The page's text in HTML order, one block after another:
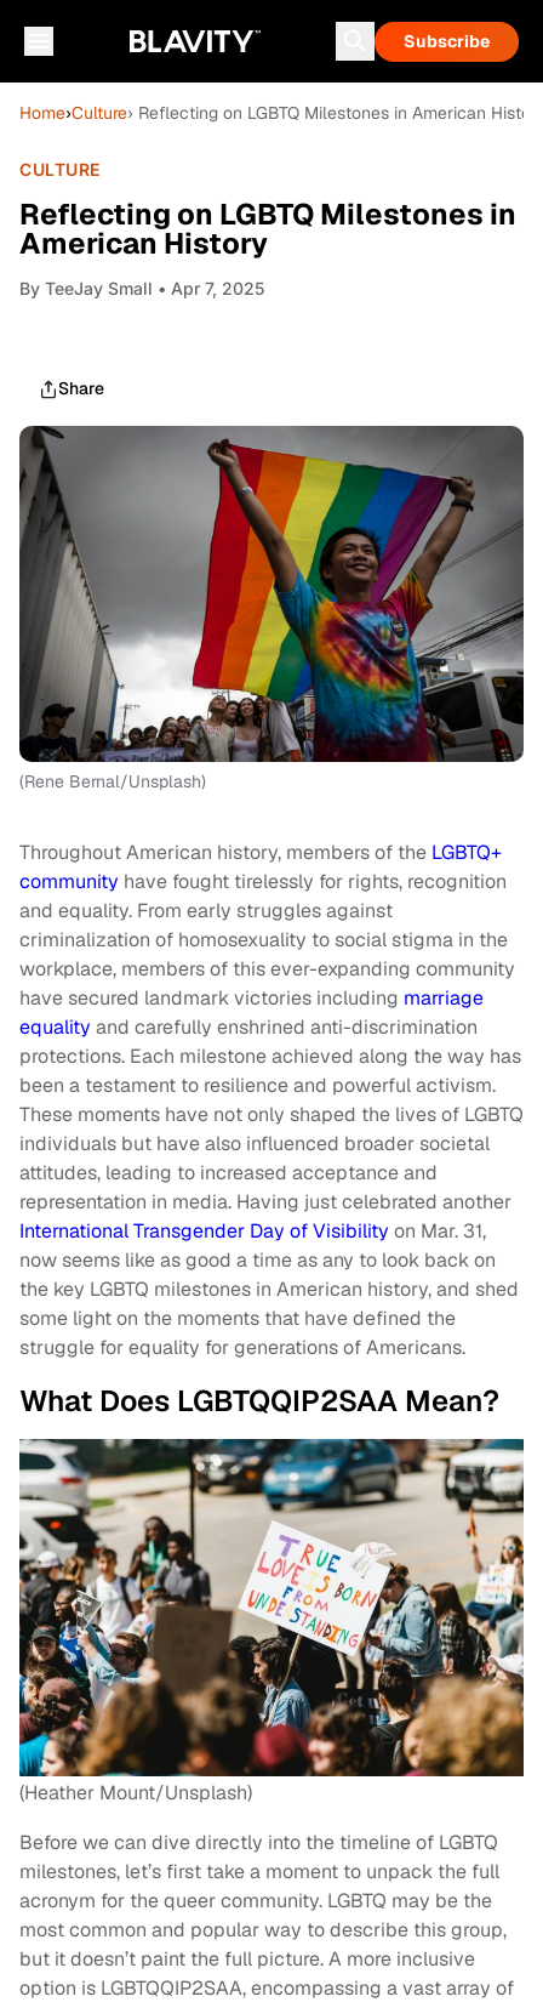
Subscribe
Home›Culture› Reflecting on LGBTQ Milestones in American
CULTURE
Reflecting on LGBTQ Milestones in
American History
By TeeJay Small • Apr 7, 2025
Share
(Rene Bernal/Unsplash)
Throughout American history, members of the LGBTQ+
community have fought tirelessly for rights, recognition
and equality. From early struggles against
criminalization of homosexuality to social stigma in the
workplace, members of this ever-expanding community
have secured landmark victories including marriage
equality and carefully enshrined anti-discrimination
protections. Each milestone achieved along the way has
been a testament to resilience and powerful activism.
These moments have not only shaped the lives of LGBTQ
individuals but have also influenced broader societal
attitudes, leading to increased acceptance and
representation in media. Having just celebrated another
International Transgender Day of Visibility on Mar. 31,
now seems like as good a time as any to look back on
the key LGBTQ milestones in American history, and shed
some light on the moments that have defined the
struggle for equality for generations of Americans.
What Does LGBTQQIP2SAA Mean?
(Heather Mount/Unsplash)
Before we can dive directly into the timeline of LGBTQ
milestones, let’s first take a moment to unpack the full
acronym for the queer community. LGBTQ may be the
most common and popular way to describe this group,
but it doesn’t paint the full picture. A more inclusive
option is LGBTQQIP2SAA, encompassing a vast array of